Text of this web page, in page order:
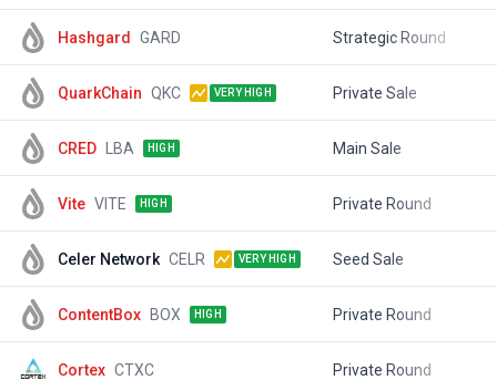
Hashgard GARD Strategic Round
QuarkChain QKC VERY HIGH Private Sale
CRED LBA HIGH Main Sale
Vite VITE HIGH Private Round
Celer Network CELR VERY HIGH Seed Sale
ContentBox BOX HIGH Private Round
Cortex CTXC Private Round